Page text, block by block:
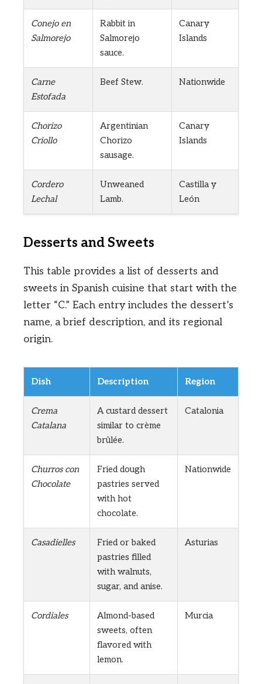
Conejo en
Salmorejo
Rabbit in
Salmorejo
sauce.
Canary
Islands
Carne
Estofada
Beef Stew. Nationwide
Chorizo
Criollo
Argentinian
Chorizo
sausage.
Canary
Islands
Cordero
Lechal
Unweaned
Lamb.
Castilla y
León
Desserts and Sweets
This table provides a list of desserts and
sweets in Spanish cuisine that start with the
letter “C.” Each entry includes the dessert’s
name, a brief description, and its regional
origin.
Dish Description Region
Crema
Catalana
A custard dessert
similar to crème
brûlée.
Catalonia
Churros con
Chocolate
Fried dough
pastries served
with hot
chocolate.
Nationwide
Casadielles
Fried or baked
pastries filled
with walnuts,
sugar, and anise.
Asturias
Cordiales
Almond-based
sweets, often
flavored with
lemon.
Murcia